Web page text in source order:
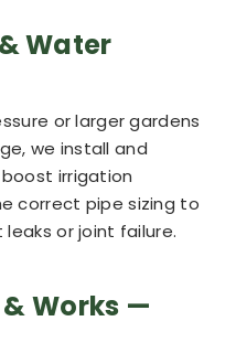
Water
or larger gardens
we install and
irrigation
correct pipe sizing to
or joint failure.
Works —